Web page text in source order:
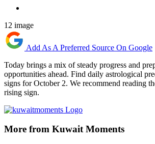
12 image
Add As A Preferred Source On Google
Today brings a mix of steady progress and
opportunities ahead. Find daily astrological
signs for October 2. We recommend reading
rising sign.
More from Kuwait Moments